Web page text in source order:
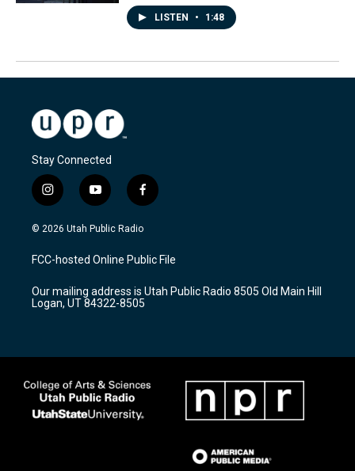
LISTEN • 1:48
Stay Connected
i
n
s
a
g
a
m
y
o
u
u
b
f
a
c
b
o
k
© 2026 Utah Public Radio
FCC-hosted Online Public File
Our mailing address is Utah Public Radio 8505 Old Main Hill
Logan, UT 84322-8505